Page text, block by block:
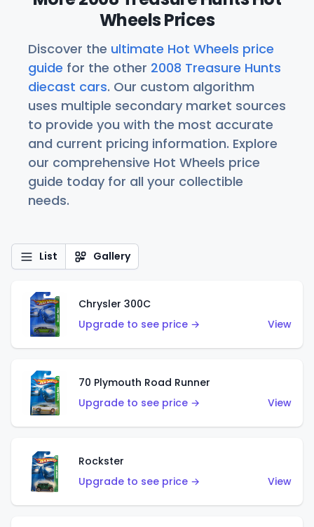
Wheels Prices
Discover the ultimate Hot Wheels price
guide for the other 2008 Treasure Hunts
diecast cars. Our custom algorithm
uses multiple secondary market sources
to provide you with the most accurate
and current pricing information. Explore
our comprehensive Hot Wheels price
guide today for all your collectible
needs.
List Gallery
Chrysler 300C
Upgrade to see price →
View
70 Plymouth Road Runner
Upgrade to see price →
View
Rockster
Upgrade to see price →
View